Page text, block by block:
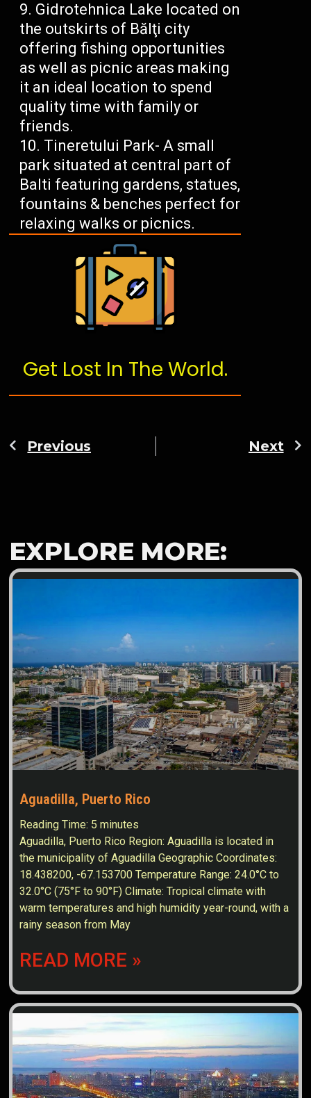
Gidrotehnica Lake located on
the outskirts of Bălţi city
offering fishing opportunities
as well as picnic areas making
it an ideal location to spend
quality time with family or
friends.
Tineretului Park- A small
park situated at central part of
Balti featuring gardens, statues,
fountains & benches perfect for
relaxing walks or picnics.
Get Lost In The World.
Previous Next
EXPLORE MORE:
Aguadilla, Puerto Rico
Reading Time: 5 minutes
Aguadilla, Puerto Rico Region: Aguadilla is located in
the municipality of Aguadilla Geographic Coordinates:
18.438200, -67.153700 Temperature Range: 24.0°C to
32.0°C (75°F to 90°F) Climate: Tropical climate with
warm temperatures and high humidity year-round, with a
rainy season from May
READ MORE »